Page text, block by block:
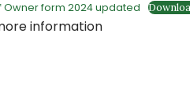
form 2024 updated
information